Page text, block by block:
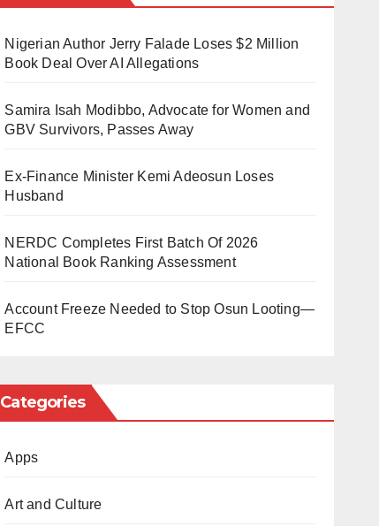
Nigerian Author Jerry Falade Loses $2 Million
Book Deal Over AI Allegations
Samira Isah Modibbo, Advocate for Women and
GBV Survivors, Passes Away
Ex-Finance Minister Kemi Adeosun Loses
Husband
NERDC Completes First Batch Of 2026
National Book Ranking Assessment
Account Freeze Needed to Stop Osun Looting—
EFCC
Categories
Apps
Art and Culture